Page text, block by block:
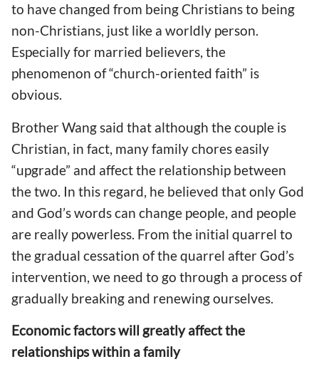
to have changed from being Christians to being
non-Christians, just like a worldly person.
Especially for married believers, the
phenomenon of “church-oriented faith” is
obvious.
Brother Wang said that although the couple is
Christian, in fact, many family chores easily
“upgrade” and affect the relationship between
the two. In this regard, he believed that only God
and God’s words can change people, and people
are really powerless. From the initial quarrel to
the gradual cessation of the quarrel after God’s
intervention, we need to go through a process of
gradually breaking and renewing ourselves.
Economic factors will greatly affect the
relationships within a family